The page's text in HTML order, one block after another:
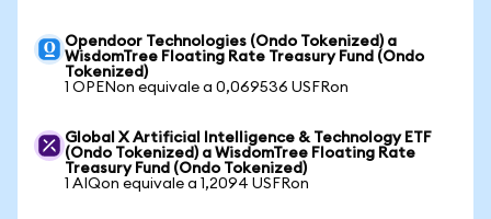
Opendoor Technologies (Ondo Tokenized) a
WisdomTree Floating Rate Treasury Fund (Ondo
Tokenized)
1 OPENon equivale a 0,069536 USFRon
Global X Artificial Intelligence & Technology ETF
(Ondo Tokenized) a WisdomTree Floating Rate
Treasury Fund (Ondo Tokenized)
1 AIQon equivale a 1,2094 USFRon